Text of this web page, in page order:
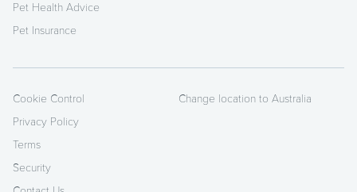
Pet Health Advice
Pet Insurance
Cookie Control
Privacy Policy
Terms
Security
Change location to Australia